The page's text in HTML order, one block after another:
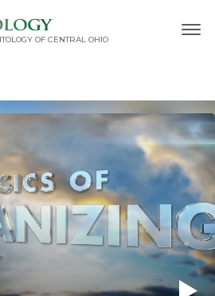
OF CENTRAL OHIO